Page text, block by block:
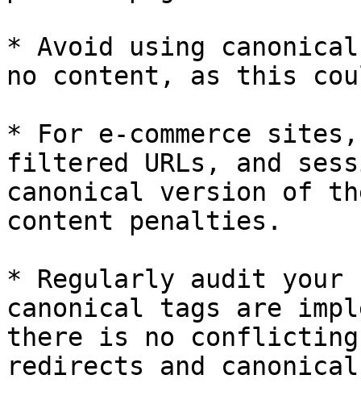
* Avoid using
no content, as this
* For e-commerce
filtered URLs, and
canonical version of
content penalties.
* Regularly audit
canonical tags are
there is no
redirects and